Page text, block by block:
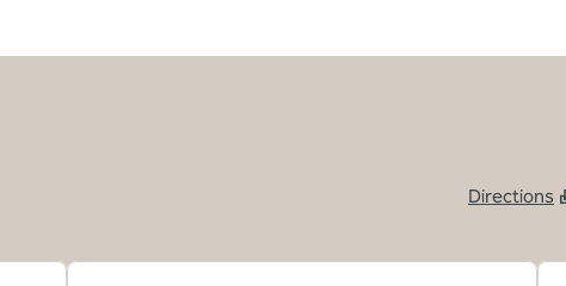
Directions